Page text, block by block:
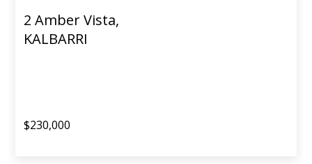
2 Amber Vista,
KALBARRI
$230,000